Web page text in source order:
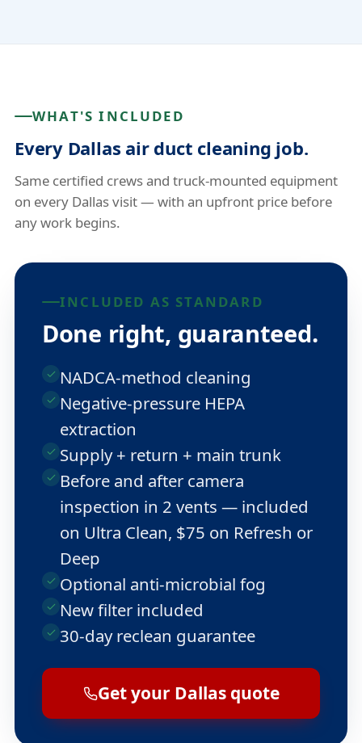
WHAT'S INCLUDED
Every Dallas air duct cleaning job.
Same certified crews and truck-mounted equipment
on every Dallas visit — with an upfront price before
any work begins.
INCLUDED AS STANDARD
Done right, guaranteed.
NADCA-method cleaning
Negative-pressure HEPA
extraction
Supply + return + main trunk
Before and after camera
inspection in 2 vents — included
on Ultra Clean, $75 on Refresh or
Deep
Optional anti-microbial fog
New filter included
30-day reclean guarantee
Get your Dallas quote